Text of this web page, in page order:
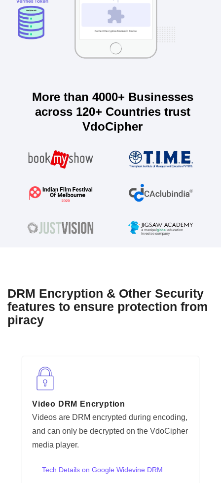
More than 4000+ Businesses
across 120+ Countries trust
VdoCipher
DRM Encryption & Other Security
features to ensure protection from
piracy
Video DRM Encryption
Videos are DRM encrypted during encoding,
and can only be decrypted on the VdoCipher
media player.
Tech Details on Google Widevine DRM